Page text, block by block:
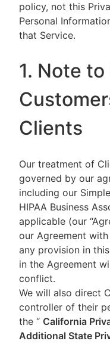
policy, not this
Personal
that Service.
1. Note
Clients
Our treatment of
governed by our
including our
HIPAA Business
applicable (our
our Agreement
any provision in
in the Agreement
conflict.
We will also direct
controller of their
the “ California
Additional State